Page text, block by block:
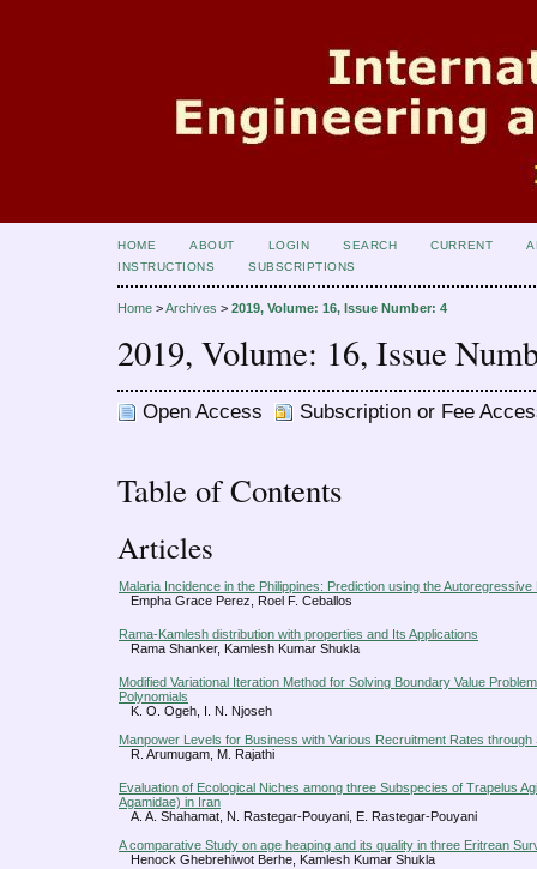
HOME ABOUT LOGIN SEARCH CURRENT
INSTRUCTIONS
SUBSCRIPTIONS
Home >Archives > 2019, Volume: 16, Issue Number: 4
2019, Volume: 16, Issue
Open Access Subscription or Fee
Table of Contents
Articles
Malaria Incidence in the Philippines: Prediction using the
Empha Grace Perez, Roel F. Ceballos
Rama-Kamlesh distribution with properties and Its Applications
Rama Shanker, Kamlesh Kumar Shukla
Modified Variational Iteration Method for Solving Boundary Value
Polynomials
K. O. Ogeh, I. N. Njoseh
Manpower Levels for Business with Various Recruitment Rates
R. Arumugam, M. Rajathi
Evaluation of Ecological Niches among three Subspecies of Trapelus
Agamidae) in Iran
A. A. Shahamat, N. Rastegar-Pouyani, E. Rastegar-Pouyani
A comparative Study on age heaping and its quality in three Eritrean
Henock Ghebrehiwot Berhe, Kamlesh Kumar Shukla